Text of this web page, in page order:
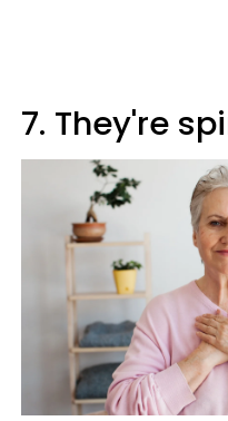
7. They're